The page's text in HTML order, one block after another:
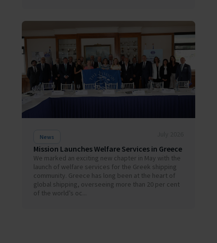
News
Mission Launches Welfare Services in Greece
We marked an exciting new chapter in May with the
launch of welfare services for the Greek shipping
community. Greece has long been at the heart of
global shipping, overseeing more than 20 per cent
of the world’s oc...